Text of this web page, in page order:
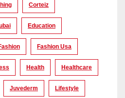
Corteiz
Education
Fashion Usa
Health Healthcare
Juvederm Lifestyle